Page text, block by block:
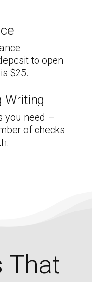
to open
$25.
Writing
you need –
of checks
That